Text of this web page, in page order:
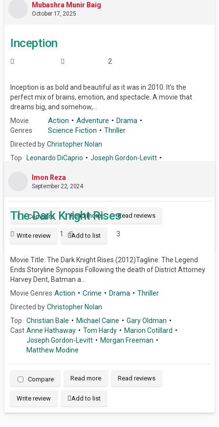
Mubashra Munir Baig
October 17, 2025
Inception
2
Inception is as bold and beautiful as it was in 2010. It’s the
perfect mix of brains, emotion, and spectacle. A movie that
dreams big, and somehow,...
Movie
Genres
Action Adventure
Drama
Science Fiction
Thriller
Directed by Christopher Nolan
Top
Leonardo DiCaprio
Joseph Gordon-Levitt
Marion Cotillard
Dileep Rao
Michael Caine
Compare Read more Read reviews
Write review Add to list
Imon Reza
September 22, 2024
The Dark Knight Rises
1 3
Movie Title: The Dark Knight Rises (2012)Tagline: The Legend
Ends Storyline Synopsis Following the death of District Attorney
Harvey Dent, Batman a...
Movie Genres Action Crime Drama Thriller
Directed by Christopher Nolan
Top
Cast
Christian Bale Michael Caine
Gary Oldman
Anne Hathaway
Tom Hardy
Marion Cotillard
Joseph Gordon-Levitt
Morgan Freeman
Matthew Modine
Compare Read more Read reviews
Write review Add to list